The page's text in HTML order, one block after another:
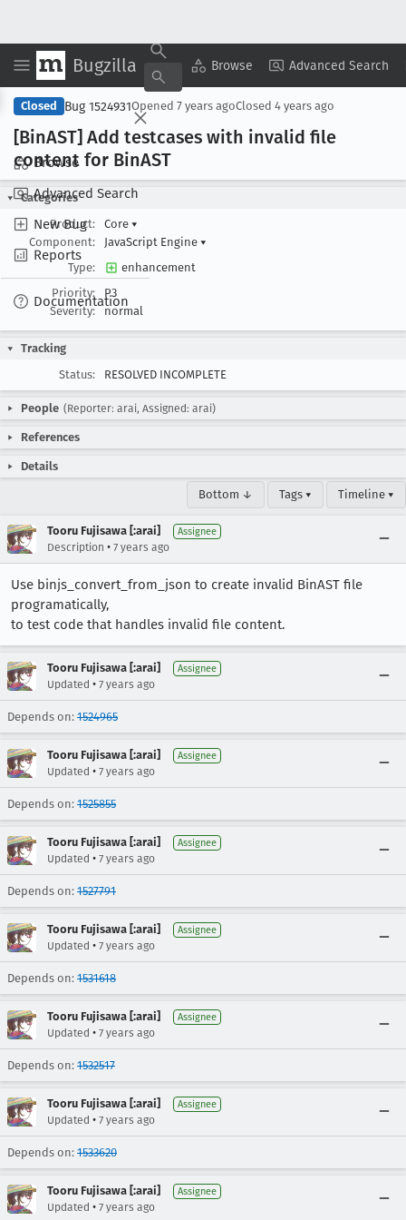
Bugzilla Browse Advanced Search
Browse
Advanced Search
New Bug
Reports
Documentation
Copy Summary ▾ View ▾
Closed Bug 1524931Opened 7 years agoClosed 4 years ago
[BinAST] Add testcases with invalid file
content for BinAST
Categories
Product:
Core ▾
Component:
JavaScript Engine ▾
Type:
enhancement
Priority:
P3
Severity:
normal
Tracking
Status:
RESOLVED INCOMPLETE
People (Reporter: arai, Assigned: arai)
References
Details
Bottom ↓ Tags ▾ Timeline ▾
Tooru Fujisawa [:arai] Assignee
Description • 7 years ago
Use binjs_convert_from_json to create invalid BinAST file
programatically,
to test code that handles invalid file content.
Tooru Fujisawa [:arai] Assignee
Updated • 7 years ago
Depends on: 1524965
Tooru Fujisawa [:arai] Assignee
Updated • 7 years ago
Depends on: 1525855
Tooru Fujisawa [:arai] Assignee
Updated • 7 years ago
Depends on: 1527791
Tooru Fujisawa [:arai] Assignee
Updated • 7 years ago
Depends on: 1531618
Tooru Fujisawa [:arai] Assignee
Updated • 7 years ago
Depends on: 1532517
Tooru Fujisawa [:arai] Assignee
Updated • 7 years ago
Depends on: 1533620
Tooru Fujisawa [:arai] Assignee
Updated • 7 years ago